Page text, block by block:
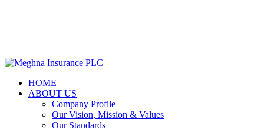
HOME
ABOUT US
Company Profile
Our Vision, Mission & Values
Our Standards